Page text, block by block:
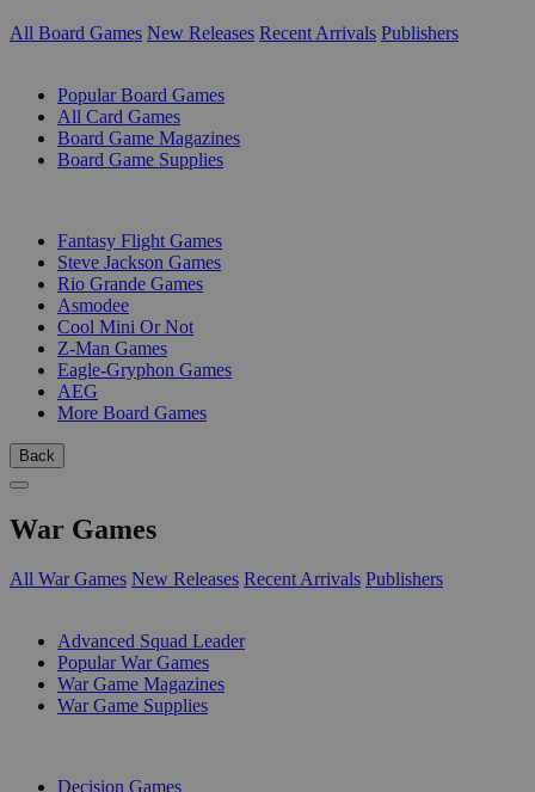
All Board Games New Releases Recent Arrivals Publishers
Popular Board Games
All Card Games
Board Game Magazines
Board Game Supplies
Fantasy Flight Games
Steve Jackson Games
Rio Grande Games
Asmodee
Cool Mini Or Not
Z-Man Games
Eagle-Gryphon Games
AEG
More Board Games
Back
War Games
All War Games New Releases Recent Arrivals Publishers
Advanced Squad Leader
Popular War Games
War Game Magazines
War Game Supplies
Decision Games